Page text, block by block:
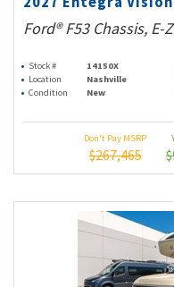
Ford® F53 Chassis,
Stock # 14150X
Location
Nashville
Condition
New
Don't Pay MSRP
$267,465